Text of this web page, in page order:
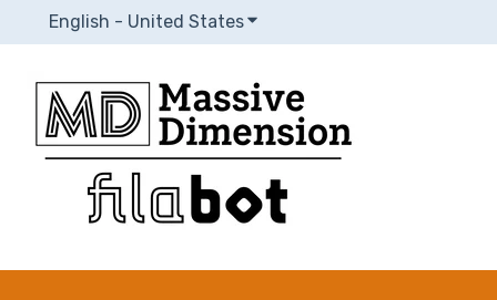
English - United StatesShow submenu for